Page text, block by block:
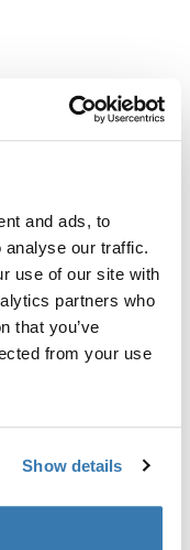
and ads, to
analyse our traffic.
use of our site with
partners who
that you’ve
from your use
Show details
un sistema de
sin puntos
de techo o